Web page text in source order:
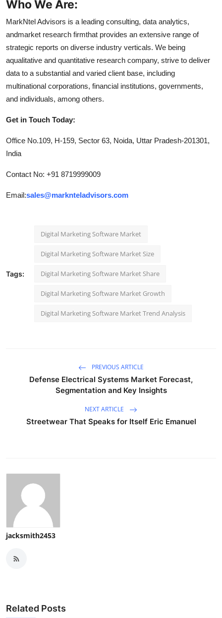
Who We Are:
MarkNtel Advisors is a leading consulting, data analytics,
andmarket research firmthat provides an extensive range of
strategic reports on diverse industry verticals. We being
aqualitative and quantitative research company, strive to deliver
data to a substantial and varied client base, including
multinational corporations, financial institutions, governments,
and individuals, among others.
Get in Touch Today:
Office No.109, H-159, Sector 63, Noida, Uttar Pradesh-201301,
India
Contact No: +91 8719999009
Email:sales@marknteladvisors.com
Tags:
Digital Marketing Software Market
Digital Marketing Software Market Size
Digital Marketing Software Market Share
Digital Marketing Software Market Growth
Digital Marketing Software Market Trend Analysis
PREVIOUS ARTICLE
Defense Electrical Systems Market Forecast,
Segmentation and Key Insights
NEXT ARTICLE
Streetwear That Speaks for Itself Eric Emanuel
jacksmith2453
Related Posts